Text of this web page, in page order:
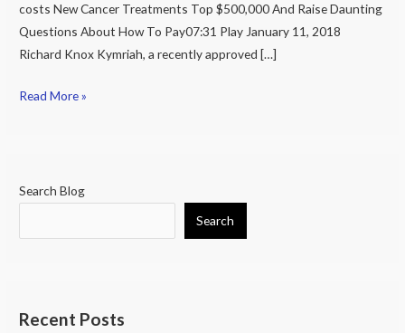
costs New Cancer Treatments Top $500,000 And Raise Daunting
Questions About How To Pay07:31 Play January 11, 2018
Richard Knox Kymriah, a recently approved […]
Read More »
Search Blog
Search
Recent Posts